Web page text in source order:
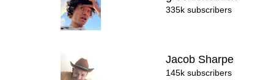
335k subscribers
Jacob Sharpe
145k subscribers